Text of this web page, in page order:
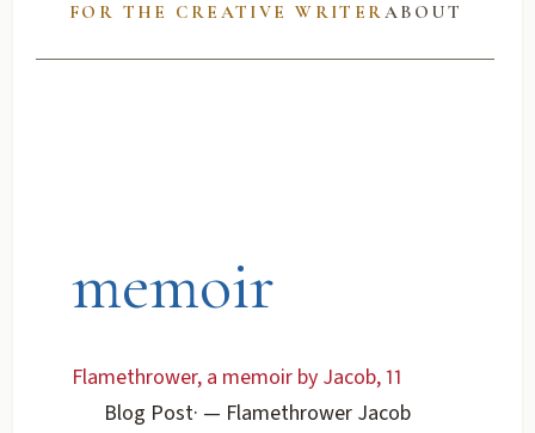
FOR THE CREATIVE WRITERABOUT
memoir
Flamethrower, a memoir by Jacob, 11
Blog Post· — Flamethrower Jacob